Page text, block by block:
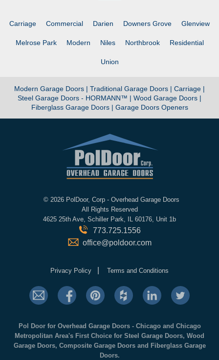
Carriage Commercial Darien Downers Grove Glenview
Melrose Park Modern Niles Northbrook Residential
Union
Modern Garage Doors | Traditional Garage Doors | Carriage |
Steel Garage Doors - HORMANN™ | Wood Garage Doors |
Fiberglass Garage Doors | Garage Doors Openers
© 2026 PolDoor, Corp - Overhead Garage Doors
All Rights Reserved
4625 25th Ave, Schiller Park, IL 60176, Unit 1b
773.725.1556
office@poldoor.com
Privacy Policy Terms and Conditions
Pol Door for Overhead Garage Doors - Chicago and Chicago
Metropolitan Area's First Choice for Steel Garage Doors, Wood
Garage Doors, Composite Garage Doors and Fiberglass Garage
Doors.